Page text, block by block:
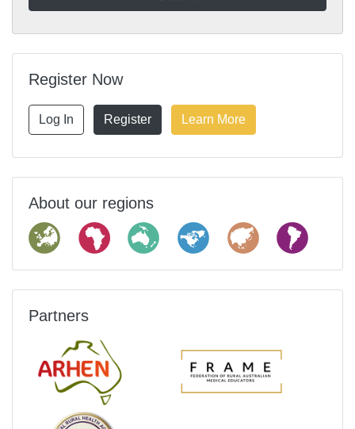
Register Now
Log In Register Learn More
About our regions
Partners